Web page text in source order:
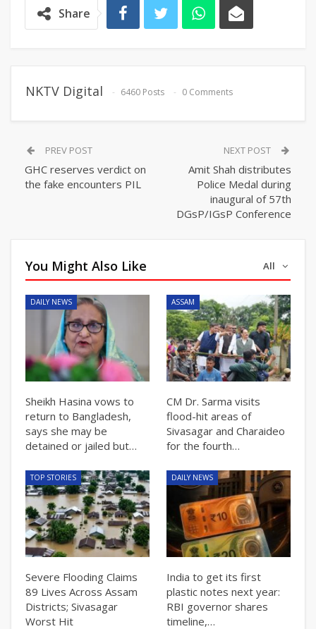
Share
NKTV Digital 6460 Posts 0 Comments
PREV POST
GHC reserves verdict on
the fake encounters PIL
NEXT POST
Amit Shah distributes
Police Medal during
inaugural of 57th
DGsP/IGsP Conference
All
You Might Also Like
DAILY NEWS
Sheikh Hasina vows to
return to Bangladesh,
says she may be
detained or jailed but…
ASSAM
CM Dr. Sarma visits
flood-hit areas of
Sivasagar and Charaideo
for the fourth…
TOP STORIES
Severe Flooding Claims
89 Lives Across Assam
Districts; Sivasagar
Worst Hit
DAILY NEWS
India to get its first
plastic notes next year:
RBI governor shares
timeline,…